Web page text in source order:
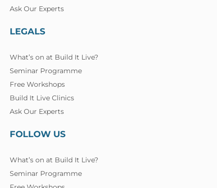
Ask Our Experts
LEGALS
What’s on at Build It Live?
Seminar Programme
Free Workshops
Build It Live Clinics
Ask Our Experts
FOLLOW US
What’s on at Build It Live?
Seminar Programme